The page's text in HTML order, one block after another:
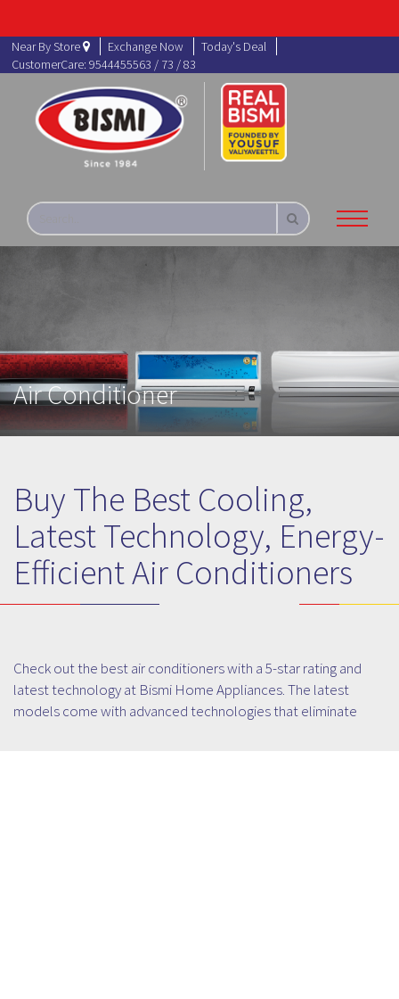
Near By Store Exchange Now
Today's Deal
CustomerCare: 9544455563 / 73 / 83
Air Conditioner
Buy The Best Cooling,
Latest Technology, Energy-
Efficient Air Conditioners
Check out the best air conditioners with a 5-star rating and
latest technology at Bismi Home Appliances. The latest
models come with advanced technologies that eliminate